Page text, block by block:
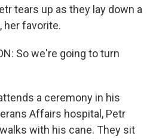
tears up as they lay down a
her favorite.
So we're going to turn
a ceremony in his
Affairs hospital, Petr
with his cane. They sit